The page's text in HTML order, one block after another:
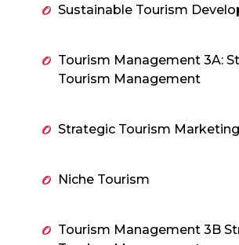
Sustainable Tourism
Tourism Management 3A:
Tourism Management
Strategic Tourism
Niche Tourism
Tourism Management 3B